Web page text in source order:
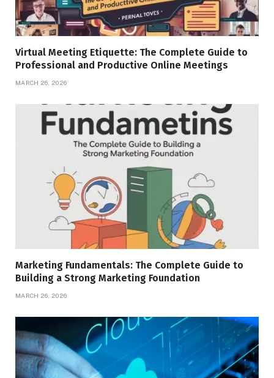
Virtual Meeting Etiquette: The Complete Guide to
Professional and Productive Online Meetings
MARCH 26, 2026
Marketing Fundamentals: The Complete Guide to
Building a Strong Marketing Foundation
MARCH 26, 2026